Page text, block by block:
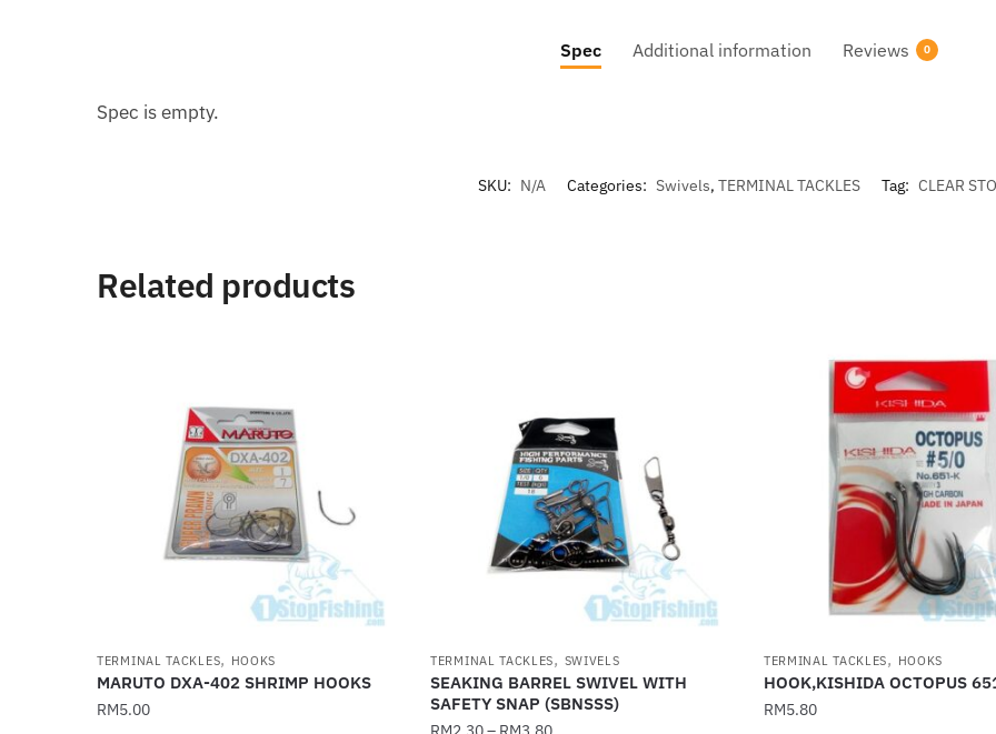
Spec Additional information Reviews 0
Spec is empty.
SKU: N/A Categories: Swivels, TERMINAL TACKLES Tag: CLEAR
Related products
TERMINAL TACKLES, HOOKS
MARUTO DXA-402 SHRIMP HOOKS
RM5.00
TERMINAL TACKLES, SWIVELS
SEAKING BARREL SWIVEL WITH
SAFETY SNAP (SBNSSS)
TERMINAL TACKLES, HOOKS
HOOK,KISHIDA OCTOPUS
RM5.80